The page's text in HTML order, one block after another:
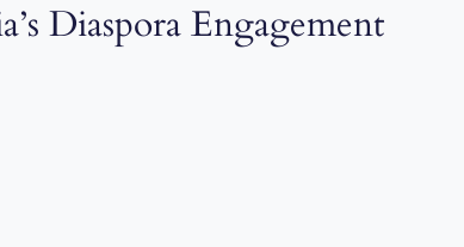
Diaspora Engagement